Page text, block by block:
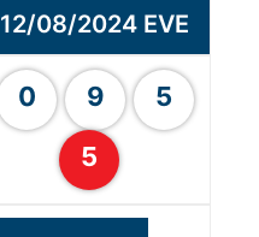
12/08/2024 EVE
0 9
5
5